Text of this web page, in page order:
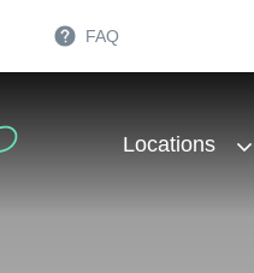
FAQ
Locations